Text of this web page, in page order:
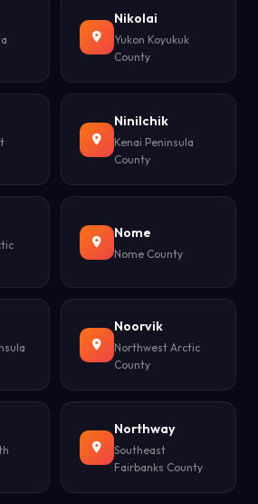
Nikolai
Yukon Koyukuk
County
Ninilchik
Kenai Peninsula
County
Nome
Nome County
Noorvik
Northwest Arctic
County
Northway
Southeast
Fairbanks County